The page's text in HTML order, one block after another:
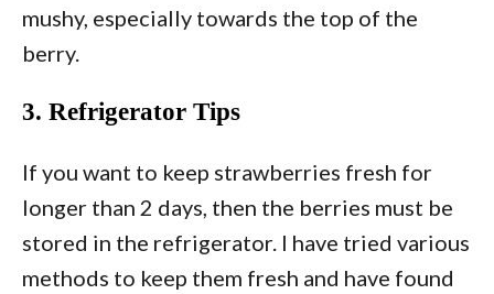
mushy, especially towards the top of the
berry.
3. Refrigerator Tips
If you want to keep strawberries fresh for
longer than 2 days, then the berries must be
stored in the refrigerator. I have tried various
methods to keep them fresh and have found